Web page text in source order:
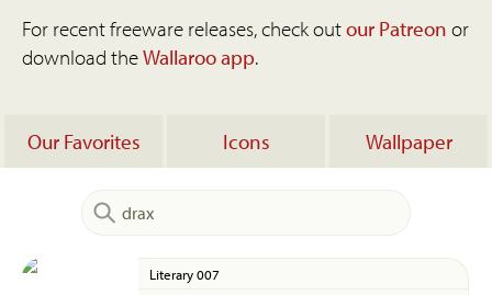
For recent freeware releases, check outour Patreon or
download theWallaroo app.
Our Favorites Icons Wallpaper
Literary 007